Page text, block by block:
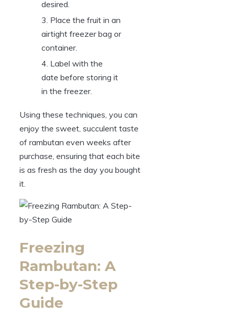
desired.
3. Place the fruit in an
airtight freezer bag or
container.
4. Label with the
date before storing it
in the freezer.
Using these techniques, you can
enjoy the sweet, succulent taste
of rambutan even weeks after
purchase, ensuring that each bite
is as fresh as the day you bought
it.
Freezing
Rambutan: A
Step-by-Step
Guide